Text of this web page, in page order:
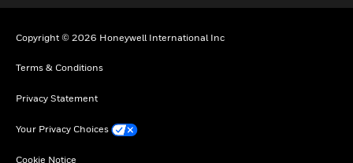
Copyright © 2026 Honeywell International Inc
Terms & Conditions
Privacy Statement
Your Privacy Choices
Cookie Notice